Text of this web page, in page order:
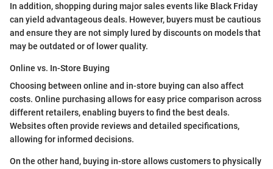
In addition, shopping during major sales events like Black Friday
can yield advantageous deals. However, buyers must be cautious
and ensure they are not simply lured by discounts on models that
may be outdated or of lower quality.
Online vs. In-Store Buying
Choosing between online and in-store buying can also affect
costs. Online purchasing allows for easy price comparison across
different retailers, enabling buyers to find the best deals.
Websites often provide reviews and detailed specifications,
allowing for informed decisions.
On the other hand, buying in-store allows customers to physically